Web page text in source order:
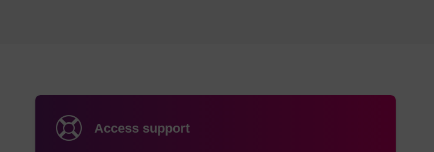
Access support